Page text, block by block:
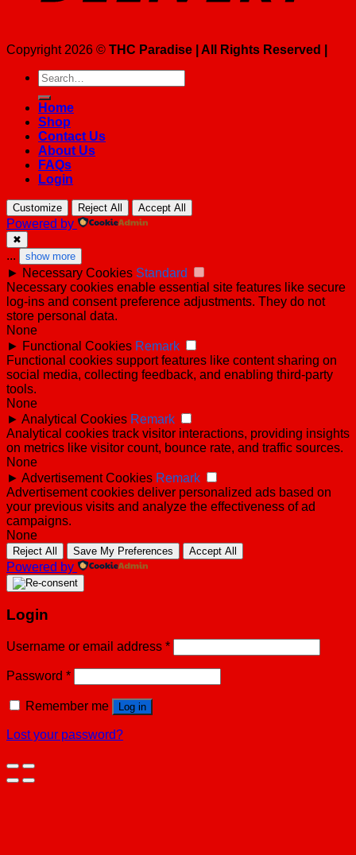
Copyright 2026 © THC Paradise | All Rights Reserved |
Search
for:
Home
Shop
Contact Us
About Us
FAQs
Login
Customize Reject All Accept All
Powered by
✖
... show more
► Necessary Cookies Standard
Necessary cookies enable essential site features like secure
log-ins and consent preference adjustments. They do not
store personal data.
None
► Functional Cookies Remark
Functional cookies support features like content sharing on
social media, collecting feedback, and enabling third-party
tools.
None
► Analytical Cookies Remark
Analytical cookies track visitor interactions, providing insights
on metrics like visitor count, bounce rate, and traffic sources.
None
► Advertisement Cookies Remark
Advertisement cookies deliver personalized ads based on
your previous visits and analyze the effectiveness of ad
campaigns.
None
Reject All Save My Preferences Accept All
Powered by
Login
Username or email address *
Password *
Remember me Log in
Lost your password?